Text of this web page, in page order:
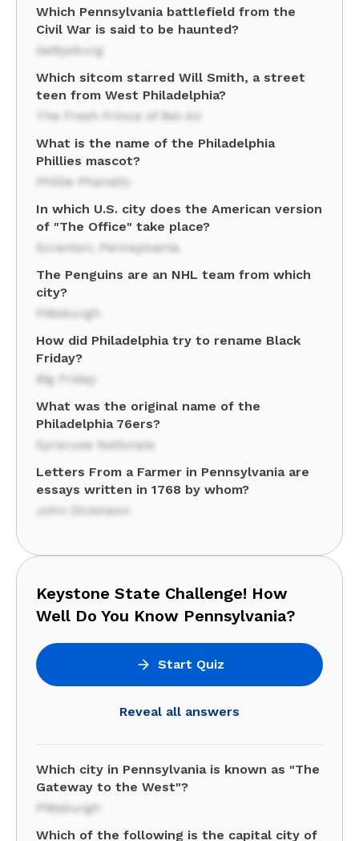
Which Pennsylvania battlefield from the
Civil War is said to be haunted?
Gettysburg
Which sitcom starred Will Smith, a street
teen from West Philadelphia?
The Fresh Prince of Bel-Air
What is the name of the Philadelphia
Phillies mascot?
Phillie Phanatic
In which U.S. city does the American version
of "The Office" take place?
Scranton, Pennsylvania
The Penguins are an NHL team from which
city?
Pittsburgh
How did Philadelphia try to rename Black
Friday?
Big Friday
What was the original name of the
Philadelphia 76ers?
Syracuse Nationals
Letters From a Farmer in Pennsylvania are
essays written in 1768 by whom?
John Dickinson
Keystone State Challenge! How
Well Do You Know Pennsylvania?
Start Quiz
Reveal all answers
Which city in Pennsylvania is known as "The
Gateway to the West"?
Pittsburgh
Which of the following is the capital city of